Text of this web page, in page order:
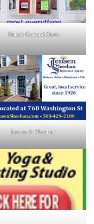
Fiske's General Store
Jensen & Sheehan